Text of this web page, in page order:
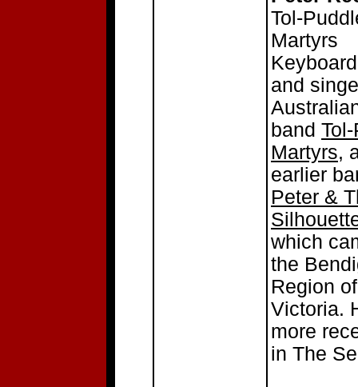
Tol-
Martyrs
and
band
Martyrs,
earlier
Peter &
which
the
Region of
Victoria.
more
in The